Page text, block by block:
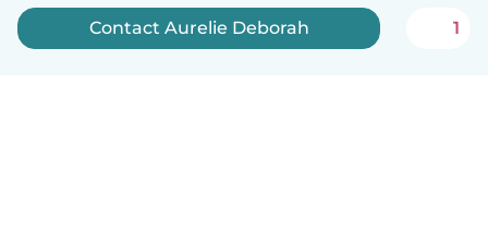
Contact Aurelie Deborah 1